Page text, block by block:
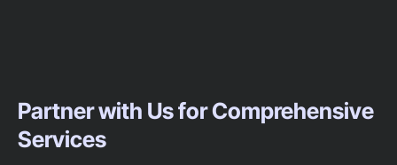
Partner with Us for Comprehensive
Services